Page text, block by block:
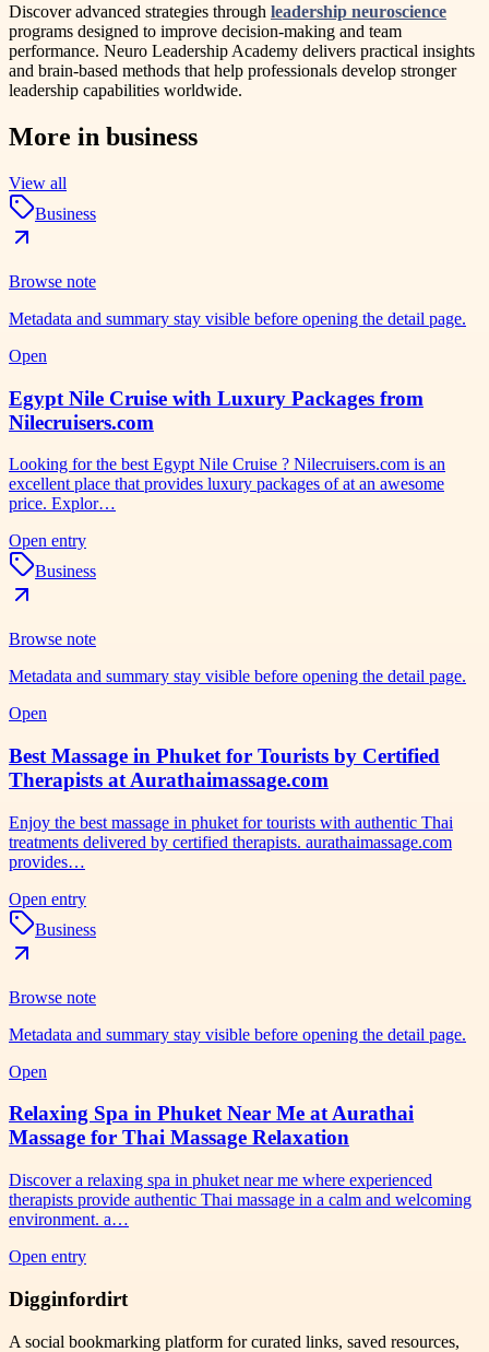
Discover advanced strategies through leadership neuroscience
programs designed to improve decision-making and team
performance. Neuro Leadership Academy delivers practical insights
and brain-based methods that help professionals develop stronger
leadership capabilities worldwide.
More in business
View all
Business
Browse note
Metadata and summary stay visible before opening the detail page.
Open
Egypt Nile Cruise with Luxury Packages from
Nilecruisers.com
Looking for the best Egypt Nile Cruise ? Nilecruisers.com is an
excellent place that provides luxury packages of at an awesome
price. Explor…
Open entry
Business
Browse note
Metadata and summary stay visible before opening the detail page.
Open
Best Massage in Phuket for Tourists by Certified
Therapists at Aurathaimassage.com
Enjoy the best massage in phuket for tourists with authentic Thai
treatments delivered by certified therapists. aurathaimassage.com
provides…
Open entry
Business
Browse note
Metadata and summary stay visible before opening the detail page.
Open
Relaxing Spa in Phuket Near Me at Aurathai
Massage for Thai Massage Relaxation
Discover a relaxing spa in phuket near me where experienced
therapists provide authentic Thai massage in a calm and welcoming
environment. a…
Open entry
Digginfordirt
A social bookmarking platform for curated links, saved resources,